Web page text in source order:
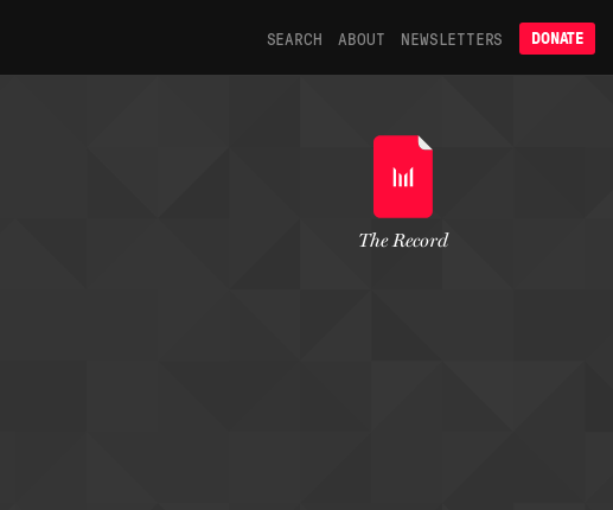
SEARCH ABOUT NEWSLETTERS DONATE
The Record